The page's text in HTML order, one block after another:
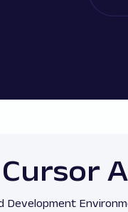
Development